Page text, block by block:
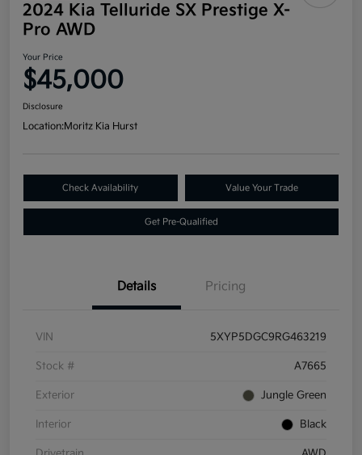
2024 Kia Telluride SX Prestige X-
Pro AWD
Your Price
$45,000
Disclosure
Location:Moritz Kia Hurst
Check Availability Value Your Trade
Get Pre-Qualified
Details Pricing
VIN 5XYP5DGC9RG463219
Stock # A7665
Exterior Jungle Green
Interior Black